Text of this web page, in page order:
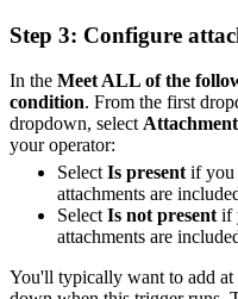
Step 3: Configure
In the Meet ALL of the
condition. From the first
dropdown, select Attachment
your operator:
Select Is present if you
attachments are
Select Is not present if
attachments are
You'll typically want to add